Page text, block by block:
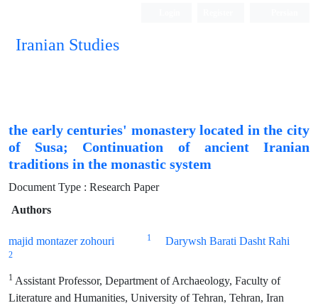
Iranian Studies
the early centuries' monastery located in the city
of Susa; Continuation of ancient Iranian
traditions in the monastic system
Document Type : Research Paper
Authors
majid montazer zohouri 1 Darywsh Barati Dasht Rahi
2
1 Assistant Professor, Department of Archaeology, Faculty of
Literature and Humanities, University of Tehran, Tehran, Iran